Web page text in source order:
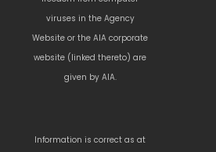
viruses in the Agency
Website or the AIA corporate
website (linked thereto) are
given by AIA.
Information is correct as at